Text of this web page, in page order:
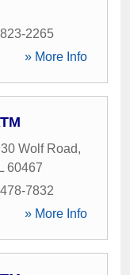
2265
» More Info
Wolf Road,
IL 60467
7832
» More Info